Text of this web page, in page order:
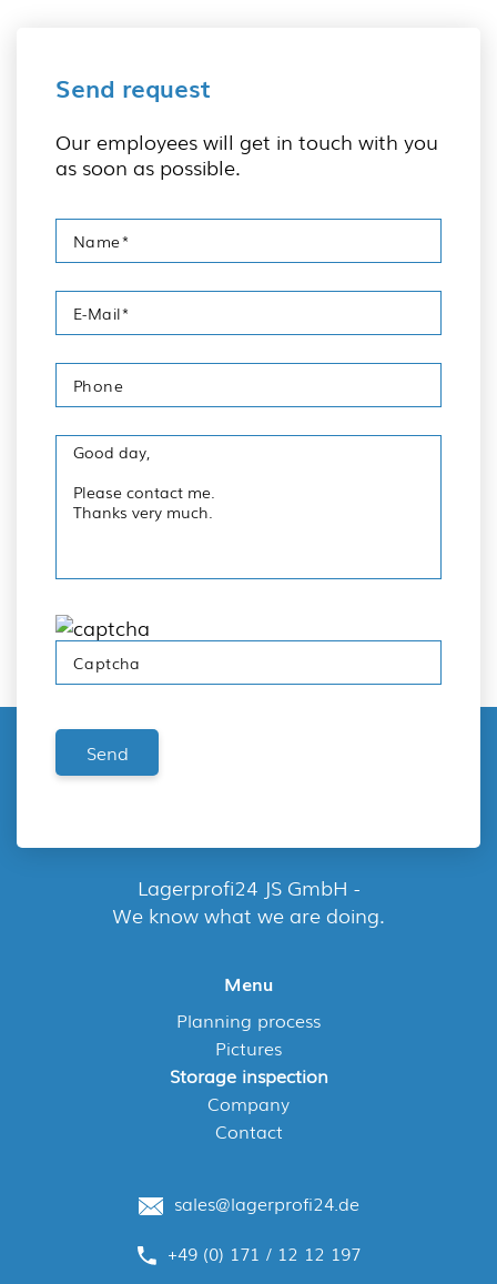
Send request
Our employees will get in touch with you
as soon as possible.
Lagerprofi24 JS GmbH -
We know what we are doing.
Menu
Planning process
Pictures
Storage inspection
Company
Contact
sales@lagerprofi24.de
+49 (0) 171 / 12 12 197